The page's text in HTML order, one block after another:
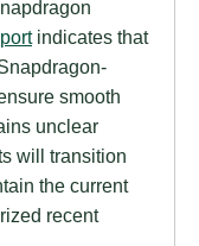
indicates that
smooth
unclear
will transition
the current
recent